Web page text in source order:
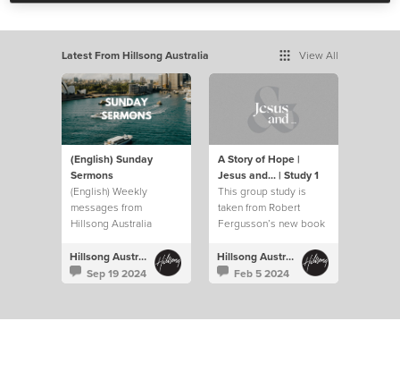
Latest From Hillsong Australia View All
(English) Sunday
Sermons
(English) Weekly
messages from
Hillsong Australia
Hillsong Australia
Sep 19 2024
A Story of Hope |
Jesus and... | Study 1
This group study is
taken from Robert
Fergusson’s new book
Hillsong Australia
Feb 5 2024